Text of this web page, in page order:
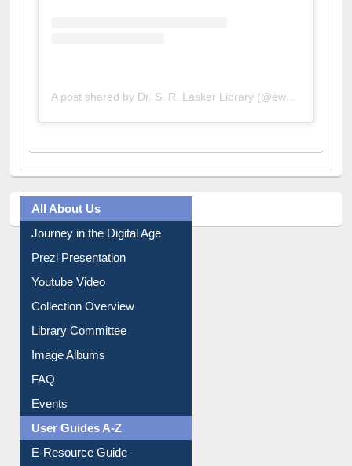
All About Us
Journey in the Digital Age
Prezi Presentation
Youtube Video
Collection Overview
Library Committee
Image Albums
FAQ
Events
User Guides A-Z